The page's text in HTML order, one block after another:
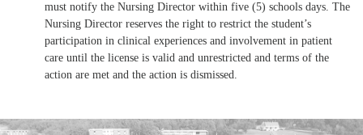
must notify the Nursing Director within five (5) schools days. The
Nursing Director reserves the right to restrict the student’s
participation in clinical experiences and involvement in patient
care until the license is valid and unrestricted and terms of the
action are met and the action is dismissed.